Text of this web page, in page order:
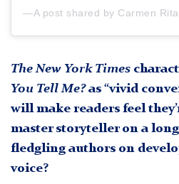
A post shared by Carmen Rita
The New York Times
You Tell Me?as “vivid
will make readers feel
master storyteller on a
fledgling authors on
voice?